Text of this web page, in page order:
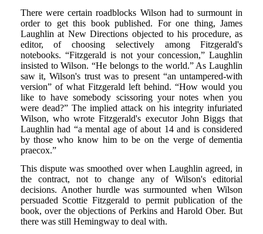
There were certain roadblocks Wilson had to surmount in
order to get this book published. For one thing, James
Laughlin at New Directions objected to his procedure, as
editor, of choosing selectively among Fitzgerald's
notebooks. “Fitzgerald is not your concession,” Laughlin
insisted to Wilson. “He belongs to the world.” As Laughlin
saw it, Wilson's trust was to present “an untampered-with
version” of what Fitzgerald left behind. “How would you
like to have somebody scissoring your notes when you
were dead?” The implied attack on his integrity infuriated
Wilson, who wrote Fitzgerald's executor John Biggs that
Laughlin had “a mental age of about 14 and is considered
by those who know him to be on the verge of dementia
praecox.”
This dispute was smoothed over when Laughlin agreed, in
the contract, not to change any of Wilson's editorial
decisions. Another hurdle was surmounted when Wilson
persuaded Scottie Fitzgerald to permit publication of the
book, over the objections of Perkins and Harold Ober. But
there was still Hemingway to deal with.